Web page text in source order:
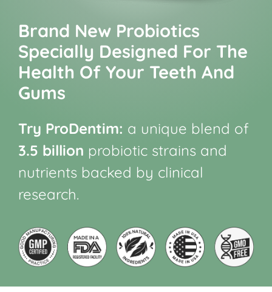
Brand New Probiotics
Specially Designed For The
Health Of Your Teeth And
Gums
Try ProDentim: a unique blend of
3.5 billion probiotic strains and
nutrients backed by clinical
research.